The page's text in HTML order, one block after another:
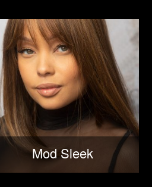
Mod Sleek